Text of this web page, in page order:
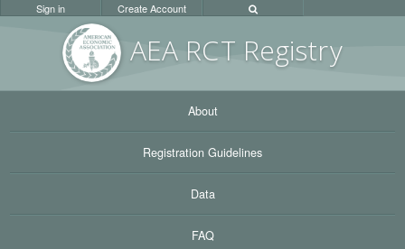
AEA RCT Registry
Sign in Create Account
About
Registration Guidelines
Data
FAQ